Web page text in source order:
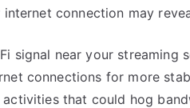
connection may
signal near your streaming
connections for more
that could hog